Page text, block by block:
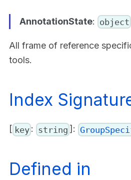
AnnotationState: object
All frame of reference
tools.
Index
[ key : string ]:
Defined in